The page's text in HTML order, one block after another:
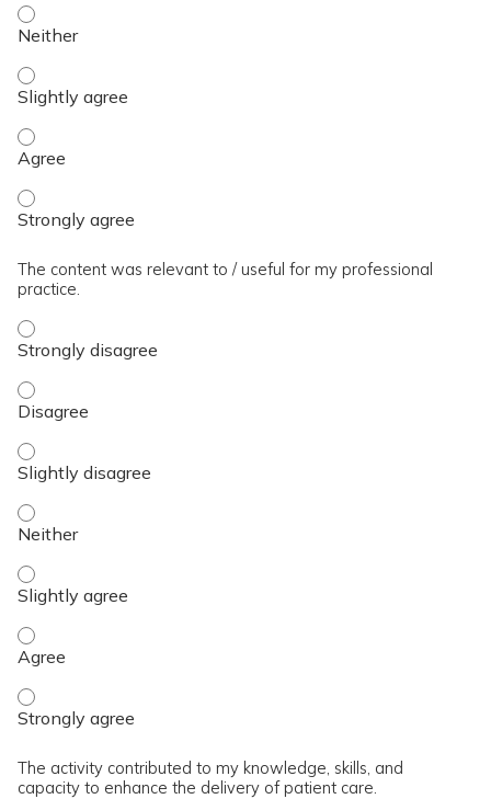
The presentation slides / digital materials / resources and
The presentation slides / digital materials / resources and
The presentation slides / digital materials / resources and
The presentation slides / digital materials / resources and
The content was relevant to / useful for my professional
practice.
The content was relevant to / useful for my professional
The content was relevant to / useful for my professional
The content was relevant to / useful for my professional
The content was relevant to / useful for my professional
The content was relevant to / useful for my professional
The content was relevant to / useful for my professional
The content was relevant to / useful for my professional
The activity contributed to my knowledge, skills, and
capacity to enhance the delivery of patient care.